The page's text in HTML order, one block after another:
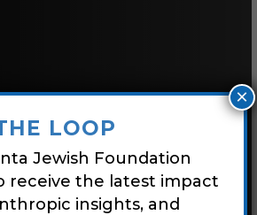
LOOP
Jewish Foundation
receive the latest impact
insights, and
×